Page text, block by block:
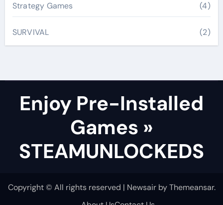
Strategy Games (4)
SURVIVAL (2)
Enjoy Pre-Installed
Games »
STEAMUNLOCKEDS
Copyright © All rights reserved | NewsairbyThemeansar.